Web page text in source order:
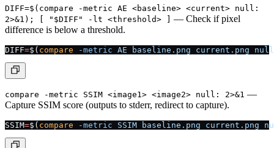
DIFF=$(compare -metric AE <baseline> <current> null:
2>&1); [ "$DIFF" -lt <threshold> ]
— Check if pixel
difference is below a threshold.
DIFF=$( compare -metric AE baseline.png current.png
compare -metric SSIM <image1> <image2> null: 2>&1 —
Capture SSIM score (outputs to stderr, redirect to capture).
SSIM=$( compare -metric SSIM baseline.png current.png